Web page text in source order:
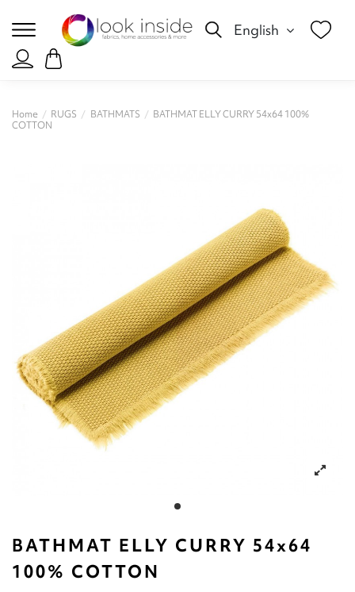
English
Home RUGS BATHMATS
BATHMAT ELLY CURRY 54x64 100%
COTTON
BATHMAT ELLY CURRY 54x64
100% COTTON